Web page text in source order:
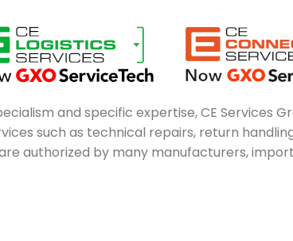
and specific expertise, CE Services
such as technical repairs, return
authorized by many manufacturers,